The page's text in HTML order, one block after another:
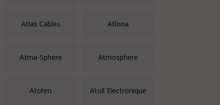
Atlas Cables Atlona
Atma-Sphere Atmosphere
Atohm Atoll Electronique